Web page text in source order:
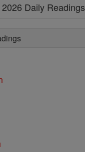
2026 Daily Readings